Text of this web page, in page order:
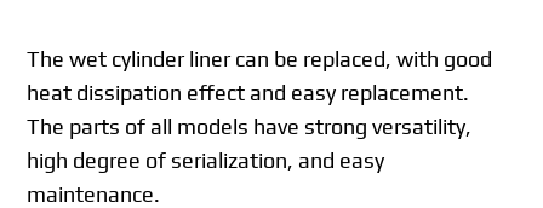
The wet cylinder liner can be replaced, with good
heat dissipation effect and easy replacement.
The parts of all models have strong versatility,
high degree of serialization, and easy
maintenance.